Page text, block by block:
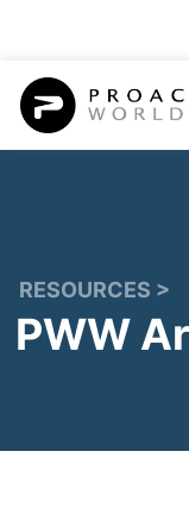
content
RESOURCES >
PWW